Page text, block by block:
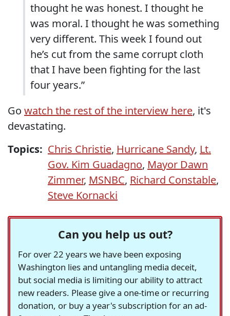
thought he was honest. I thought he
was moral. I thought he was something
very different. This week I found out
he’s cut from the same corrupt cloth
that I have been fighting for the last
four years.”
Go watch the rest of the interview here, it's
devastating.
Topics: Chris Christie, Hurricane Sandy, Lt.
Gov. Kim Guadagno, Mayor Dawn
Zimmer, MSNBC, Richard Constable,
Steve Kornacki
Can you help us out?
For over 22 years we have been exposing
Washington lies and untangling media deceit,
but social media is limiting our ability to attract
new readers. Please give a one-time or recurring
donation, or buy a year's subscription for an ad-